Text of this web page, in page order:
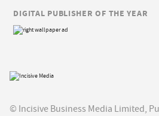
© Incisive Business Media Limited,
DIGITAL PUBLISHER OF THE YEAR